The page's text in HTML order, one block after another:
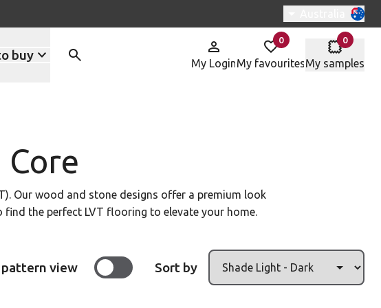
Switch region,
buy
My Login
0
items in
My favourites
0
items in
My samples
Our wood and stone designs offer a premium look
find the perfect LVT flooring to elevate your home.
pattern view Sort by